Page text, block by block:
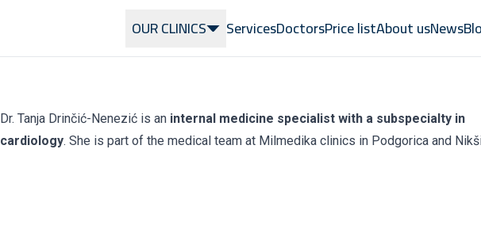
OUR CLINICS ServicesDoctorsPrice listAbout usNews
Dr. Tanja Drinčić-Nenezić is an internal medicine specialist with a subspecialty in
cardiology. She is part of the medical team at Milmedika clinics in Podgorica and